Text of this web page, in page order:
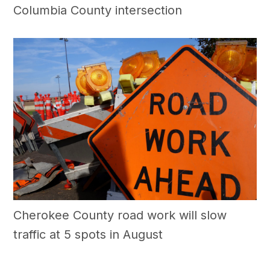
Columbia County intersection
Cherokee County road work will slow
traffic at 5 spots in August